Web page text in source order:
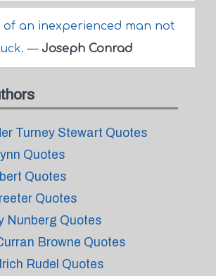
of an inexperienced man not
— Joseph Conrad
Turney Stewart Quotes
Quotes
Quotes
Quotes
Nunberg Quotes
Browne Quotes
Rudel Quotes